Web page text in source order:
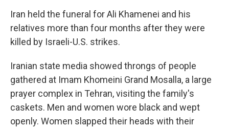
Iran held the funeral for Ali Khamenei and his
relatives more than four months after they were
killed by Israeli-U.S. strikes.
Iranian state media showed throngs of people
gathered at Imam Khomeini Grand Mosalla, a large
prayer complex in Tehran, visiting the family's
caskets. Men and women wore black and wept
openly. Women slapped their heads with their